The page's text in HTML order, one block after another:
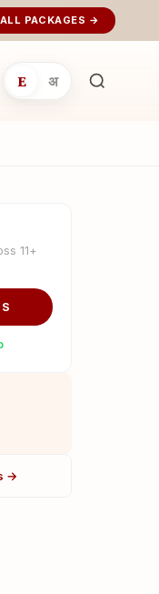
PACKAGES →
E अ
Search
11+
→